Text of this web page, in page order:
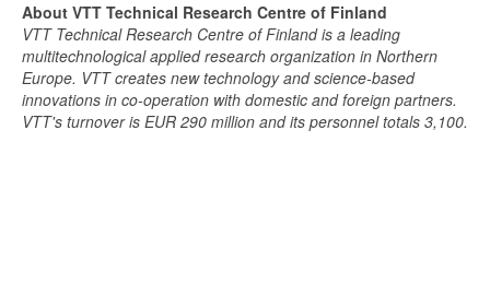
About VTT Technical Research Centre of Finland
VTT Technical Research Centre of Finland is a leading
multitechnological applied research organization in Northern
Europe. VTT creates new technology and science-based
innovations in co-operation with domestic and foreign partners.
VTT's turnover is EUR 290 million and its personnel totals 3,100.